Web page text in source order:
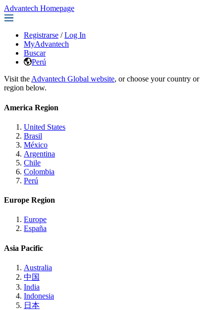
Advantech Homepage
Registrarse / Log In
MyAdvantech
Buscar
Perú
Visit the Advantech Global website, or choose your country or
region below.
America Region
United States
Brasil
México
Argentina
Chile
Colombia
Perú
Europe Region
Europe
España
Asia Pacific
Australia
中国
India
Indonesia
日本